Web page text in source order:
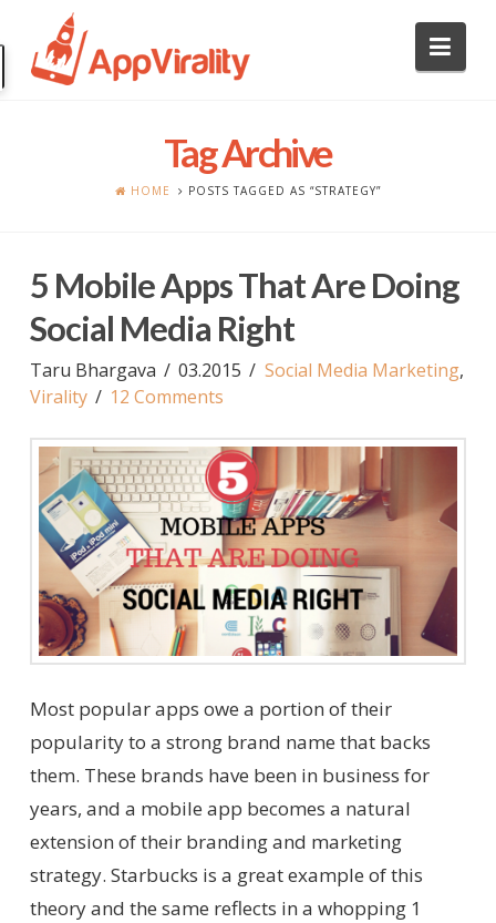
Tag Archive
HOME POSTS TAGGED AS “STRATEGY”
5 Mobile Apps That Are Doing
Social Media Right
Taru Bhargava 03.2015 Social Media Marketing,
Virality
12 Comments
Most popular apps owe a portion of their
popularity to a strong brand name that backs
them. These brands have been in business for
years, and a mobile app becomes a natural
extension of their branding and marketing
strategy. Starbucks is a great example of this
theory and the same reflects in a whopping 1